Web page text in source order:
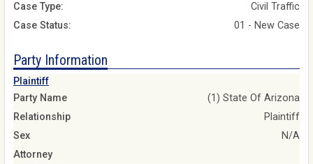
Case Type:
Civil Traffic
Case Status:
01 - New Case
Party Information
Plaintiff
Party Name
(1) State Of Arizona
Relationship
Plaintiff
Sex
N/A
Attorney